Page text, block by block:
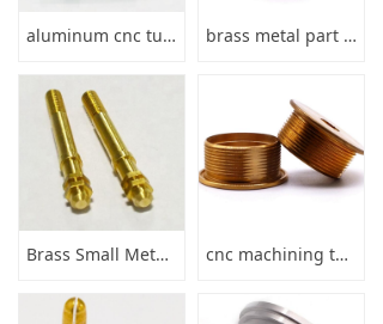
aluminum cnc turning brass pencil tips brass metal part hollow tube
Brass Small Metal Mechanical brass turned components cnc machining thread brass push button